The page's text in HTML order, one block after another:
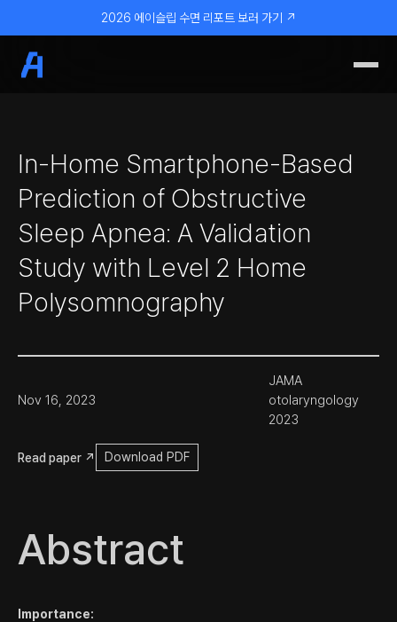
2026 에이슬립 수면 리포트 보러 가기 ↗
In-Home Smartphone-Based
Prediction of Obstructive
Sleep Apnea: A Validation
Study with Level 2 Home
Polysomnography
Nov 16, 2023
Read paper ↗ Download PDF
JAMA
otolaryngology
2023
Abstract
Importance: